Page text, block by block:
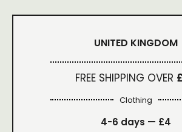
UNITED KINGDOM
FREE SHIPPING OVER
Clothing
4-6 days — £4